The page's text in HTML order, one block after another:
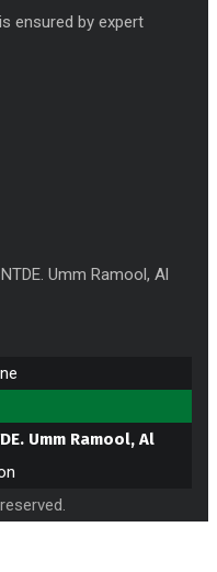
ensured by expert
Umm Ramool, Al
Umm Ramool, Al